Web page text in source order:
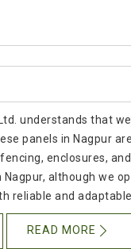
understands that
panels in Nagpur
enclosures,
although we
reliable and adaptable.
READ MORE